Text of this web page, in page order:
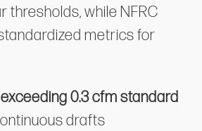
thresholds, while NFRC
metrics for
0.3 cfm standard
drafts